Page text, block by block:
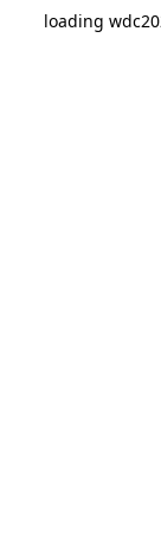
loading